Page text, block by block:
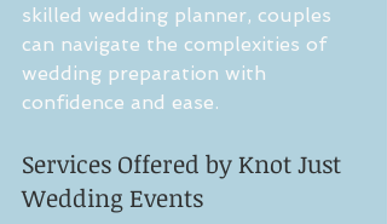
skilled wedding planner, couples
can navigate the complexities of
wedding preparation with
confidence and ease.
Services Offered by Knot Just
Wedding Events